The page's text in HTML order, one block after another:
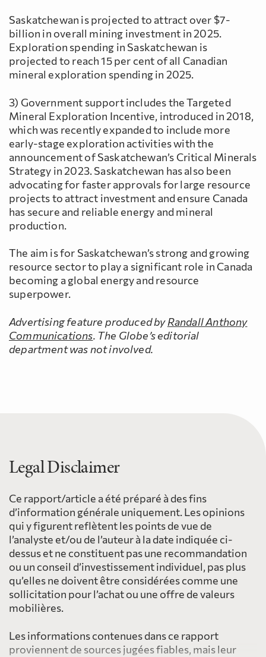
Saskatchewan is projected to attract over $7-
billion in overall mining investment in 2025.
Exploration spending in Saskatchewan is
projected to reach 15 per cent of all Canadian
mineral exploration spending in 2025.
3) Government support includes the Targeted
Mineral Exploration Incentive, introduced in 2018,
which was recently expanded to include more
early-stage exploration activities with the
announcement of Saskatchewan’s Critical Minerals
Strategy in 2023. Saskatchewan has also been
advocating for faster approvals for large resource
projects to attract investment and ensure Canada
has secure and reliable energy and mineral
production.
The aim is for Saskatchewan’s strong and growing
resource sector to play a significant role in Canada
becoming a global energy and resource
superpower.
Advertising feature produced byRandall Anthony
Communications. The Globe’s editorial
department was not involved.
Legal Disclaimer
Ce rapport/article a été préparé à des fins
d’information générale uniquement. Les opinions
qui y figurent reflètent les points de vue de
l’analyste et/ou de l’auteur à la date indiquée ci-
dessus et ne constituent pas une recommandation
ou un conseil d’investissement individuel, pas plus
qu’elles ne doivent être considérées comme une
sollicitation pour l’achat ou une offre de valeurs
mobilières.
Les informations contenues dans ce rapport
proviennent de sources jugées fiables, mais leur